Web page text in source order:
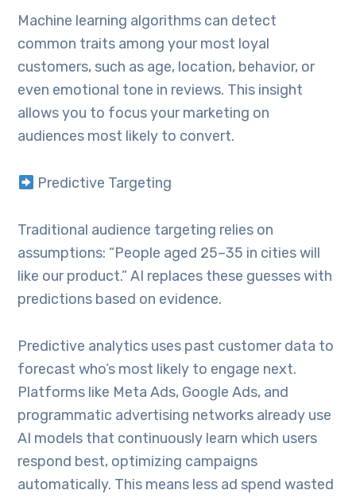
Machine learning algorithms can detect
common traits among your most loyal
customers, such as age, location, behavior, or
even emotional tone in reviews. This insight
allows you to focus your marketing on
audiences most likely to convert.
Predictive Targeting
Traditional audience targeting relies on
assumptions: “People aged 25–35 in cities will
like our product.” AI replaces these guesses with
predictions based on evidence.
Predictive analytics uses past customer data to
forecast who’s most likely to engage next.
Platforms like Meta Ads, Google Ads, and
programmatic advertising networks already use
AI models that continuously learn which users
respond best, optimizing campaigns
automatically. This means less ad spend wasted